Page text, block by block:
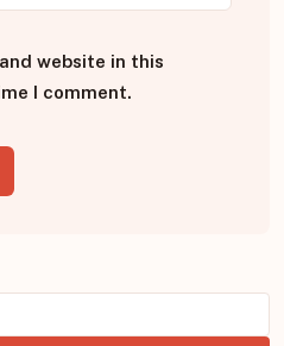
website in this
I comment.